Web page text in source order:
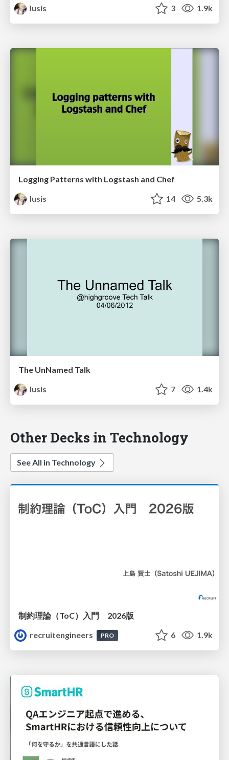
lusis 3 1.9k
Logging Patterns with Logstash and Chef
lusis
14 5.3k
The UnNamed Talk
lusis
7 1.4k
Other Decks in Technology
See All in Technology
制約理論（ToC）入門 2026版
recruitengineers
PRO 6 1.9k